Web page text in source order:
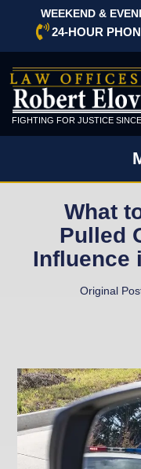
WEEKEND &
24-HOUR
FIGHTING FOR JUSTICE
What
Pulled
Influence
Original